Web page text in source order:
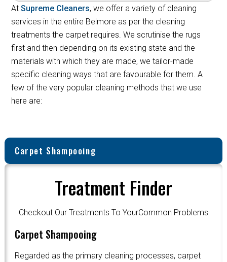
AtSupreme Cleaners, we offer a variety of cleaning
services in the entire Belmore as per the cleaning
treatments the carpet requires. We scrutinise the rugs
first and then depending on its existing state and the
materials with which they are made, we tailor-made
specific cleaning ways that are favourable for them. A
few of the very popular cleaning methods that we use
here are:
Carpet Shampooing
Treatment Finder
Checkout Our Treatments To YourCommon Problems
Carpet Shampooing
Regarded as the primary cleaning processes, carpet